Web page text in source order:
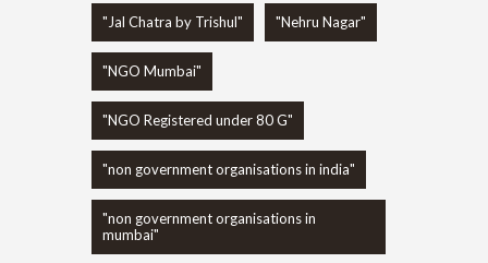
"Jal Chatra by Trishul" "Nehru Nagar"
"NGO Mumbai"
"NGO Registered under 80 G"
"non government organisations in india"
"non government organisations in
mumbai"